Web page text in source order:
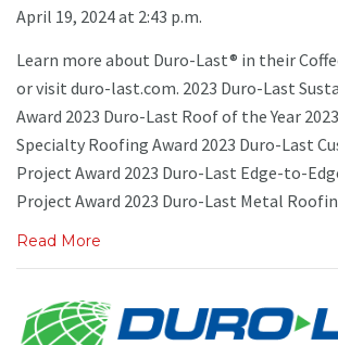
April 19, 2024 at 2:43 p.m.
Learn more about Duro-Last® in their
or visit duro-last.com. 2023 Duro-Last
Award 2023 Duro-Last Roof of the Year
Specialty Roofing Award 2023 Duro-Last
Project Award 2023 Duro-Last Edge-to-
Project Award 2023 Duro-Last Metal
Read More